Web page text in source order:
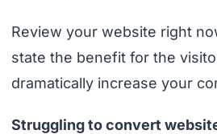
Review your website right
state the benefit for the
dramatically increase your
Struggling to convert